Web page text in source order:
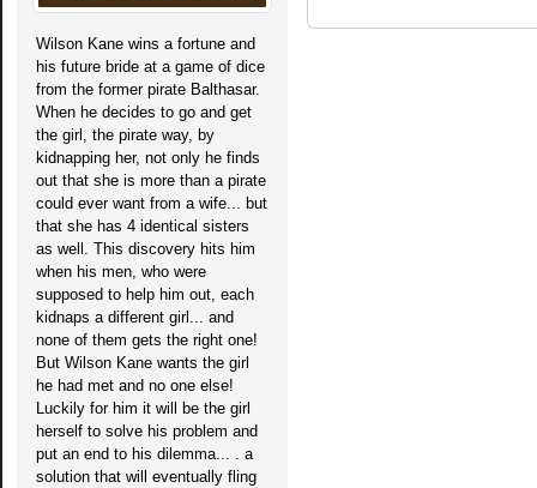
Wilson Kane wins a fortune and
his future bride at a game of dice
from the former pirate Balthasar.
When he decides to go and get
the girl, the pirate way, by
kidnapping her, not only he finds
out that she is more than a pirate
could ever want from a wife... but
that she has 4 identical sisters
as well. This discovery hits him
when his men, who were
supposed to help him out, each
kidnaps a different girl... and
none of them gets the right one!
But Wilson Kane wants the girl
he had met and no one else!
Luckily for him it will be the girl
herself to solve his problem and
put an end to his dilemma... . a
solution that will eventually fling